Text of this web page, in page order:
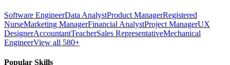
Software EngineerData AnalystProduct ManagerRegistered
NurseMarketing ManagerFinancial AnalystProject ManagerUX
DesignerAccountantTeacherSales RepresentativeMechanical
EngineerView all 580+
Popular Skills